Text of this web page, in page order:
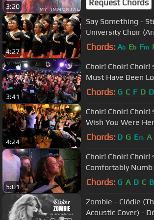
3:20 Request Chords
4:27
Say Something -
University Choir
Pentatonix)
Chords: Ab Eb Fm
3:41
Choir! Choir!
Must Have Been
Chords: G C F D D
4:24
Choir! Choir! Choir!
Wish You Were
Chords: D G Em A
5:01
Choir! Choir! Choir!
Comfortably Numb
Chords: G A D C B
Zombie - Clödie (The Cranberries
Acoustic Cover) -